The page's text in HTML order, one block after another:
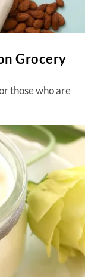
Grocery
those who are